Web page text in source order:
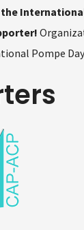
Pompe